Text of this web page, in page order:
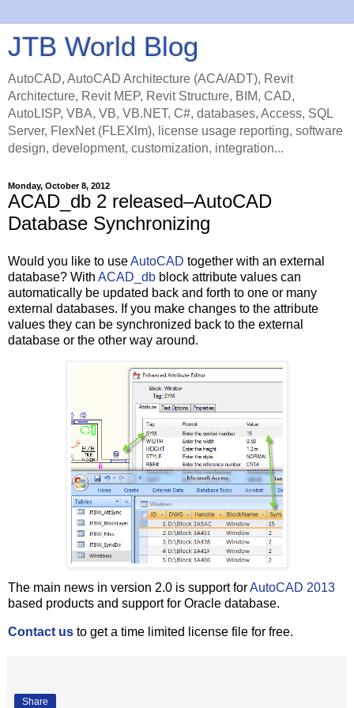
JTB World Blog
AutoCAD, AutoCAD Architecture (ACA/ADT), Revit
Architecture, Revit MEP, Revit Structure, BIM, CAD,
AutoLISP, VBA, VB, VB.NET, C#, databases, Access, SQL
Server, FlexNet (FLEXlm), license usage reporting, software
design, development, customization, integration...
Monday, October 8, 2012
ACAD_db 2 released–AutoCAD
Database Synchronizing
Would you like to useAutoCAD together with an external
database? With ACAD_db block attribute values can
automatically be updated back and forth to one or many
external databases. If you make changes to the attribute
values they can be synchronized back to the external
database or the other way around.
The main news in version 2.0 is support forAutoCAD 2013
based products and support for Oracle database.
Contact us to get a time limited license file for free.
Share